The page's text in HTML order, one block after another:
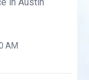
AM